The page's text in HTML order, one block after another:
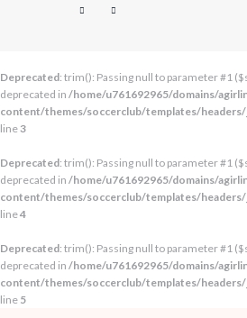
Deprecated: trim(): Passing null to parameter #1
deprecated in /home/u761692965/domains/
content/themes/soccerclub/templates/
line 3
Deprecated: trim(): Passing null to parameter #1
deprecated in /home/u761692965/domains/
content/themes/soccerclub/templates/
line4
Deprecated: trim(): Passing null to parameter #1
deprecated in /home/u761692965/domains/
content/themes/soccerclub/templates/
line 5